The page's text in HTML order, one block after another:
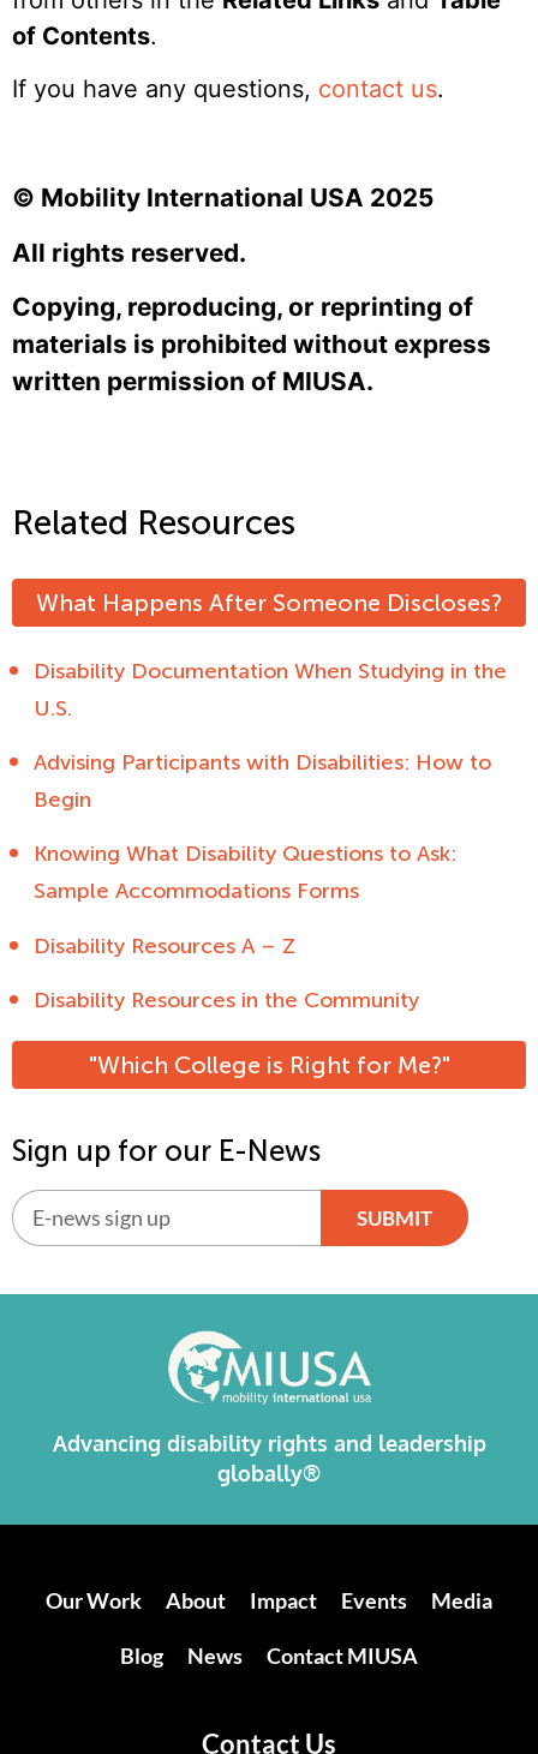
of Contents.
If you have any questions, contact us.
© Mobility International USA 2025
All rights reserved.
Copying, reproducing, or reprinting of
materials is prohibited without express
written permission of MIUSA.
Related Resources
What Happens After Someone Discloses?
Disability Documentation When Studying in the
U.S.
Advising Participants with Disabilities: How to
Begin
Knowing What Disability Questions to Ask:
Sample Accommodations Forms
Disability Resources A – Z
Disability Resources in the Community
"Which College is Right for Me?"
Sign up for our E-News
SUBMIT
Advancing disability rights and leadership
globally®
Our Work About Impact Events Media
Blog News Contact MIUSA
Contact Us